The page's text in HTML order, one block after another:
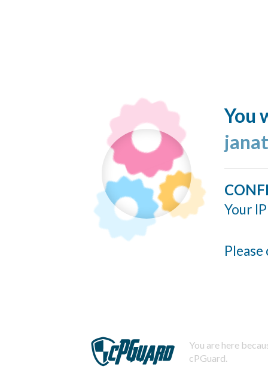
You
Your
You are here
cPGuard.